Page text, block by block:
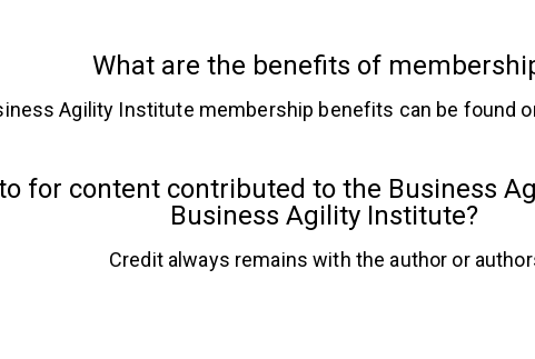
What are the benefits of
Agility Institute membership benefits can be found
for content contributed to the Business
Business Agility Institute?
Credit always remains with the author or